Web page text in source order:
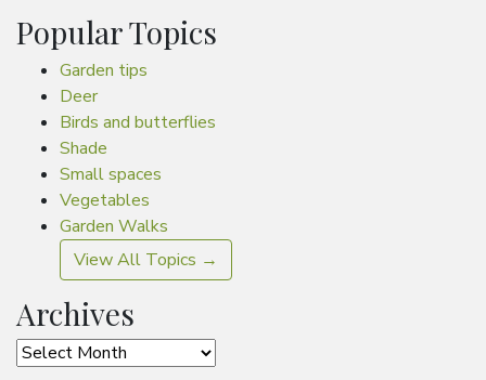
Popular Topics
Garden tips
Deer
Birds and butterflies
Shade
Small spaces
Vegetables
Garden Walks
View All Topics →
Archives
Archives